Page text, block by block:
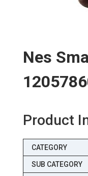
Nes
Product
CATEGORY
SUB CATEGORY